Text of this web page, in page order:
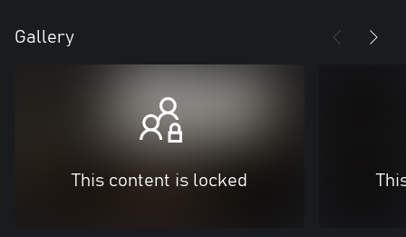
Gallery
This content is locked